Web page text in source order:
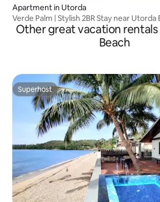
Apartment in Utorda
Verde Palm | Stylish 2BR Stay near Utorda
Other great vacation rentals
Beach
Superhost
Superhost